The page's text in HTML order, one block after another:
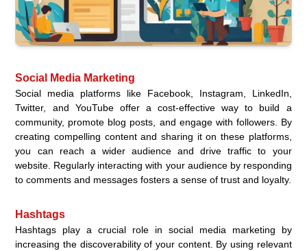
Social Media Marketing
Social media platforms like Facebook, Instagram, LinkedIn,
Twitter, and YouTube offer a cost-effective way to build a
community, promote blog posts, and engage with followers. By
creating compelling content and sharing it on these platforms,
you can reach a wider audience and drive traffic to your
website. Regularly interacting with your audience by responding
to comments and messages fosters a sense of trust and loyalty.
Hashtags
Hashtags play a crucial role in social media marketing by
increasing the discoverability of your content. By using relevant